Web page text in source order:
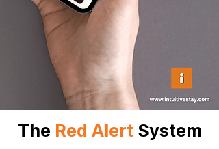
The Red AlertSystem